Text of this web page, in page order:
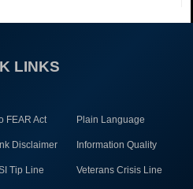
LINKS
FEAR Act Plain Language
Disclaimer Information Quality
Tip Line Veterans Crisis Line